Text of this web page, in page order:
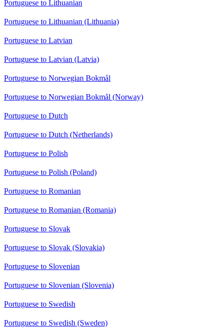
Portuguese to Lithuanian
Portuguese to Lithuanian (Lithuania)
Portuguese to Latvian
Portuguese to Latvian (Latvia)
Portuguese to Norwegian Bokmål
Portuguese to Norwegian Bokmål (Norway)
Portuguese to Dutch
Portuguese to Dutch (Netherlands)
Portuguese to Polish
Portuguese to Polish (Poland)
Portuguese to Romanian
Portuguese to Romanian (Romania)
Portuguese to Slovak
Portuguese to Slovak (Slovakia)
Portuguese to Slovenian
Portuguese to Slovenian (Slovenia)
Portuguese to Swedish
Portuguese to Swedish (Sweden)